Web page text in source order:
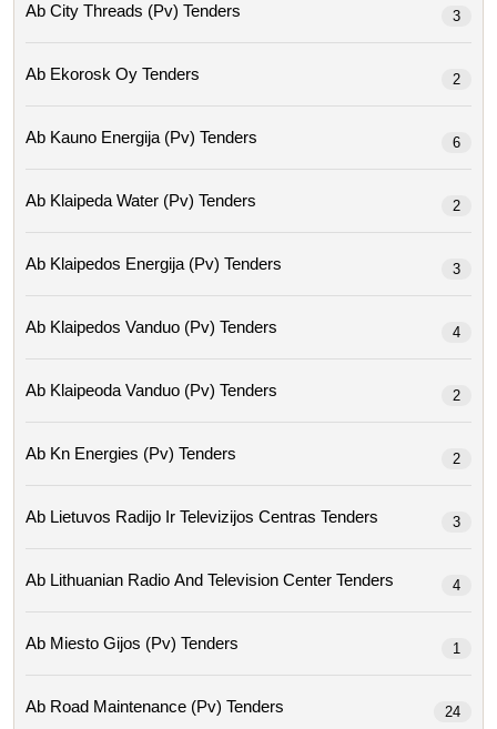
Ab City Threads (pv) Tenders 3
Ab Ekorosk Oy Tenders 2
Ab Kauno Energija (pv) Tenders 6
Ab Klaipeda Water (pv) Tenders 2
Ab Klaipedos Energija (pv) Tenders 3
Ab Klaipedos Vanduo (pv) Tenders 4
Ab Klaipeoda Vanduo (pv) Tenders 2
Ab Kn Energies (pv) Tenders 2
Ab Lietuvos Radijo Ir Televizijos Centras Tenders 3
Ab Lithuanian Radio And Television Center Tenders 4
Ab Miesto Gijos (pv) Tenders 1
Ab Road Maintenance (pv) Tenders 24